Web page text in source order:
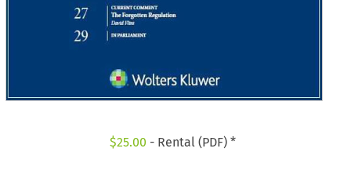
$25.00 - Rental (PDF) *